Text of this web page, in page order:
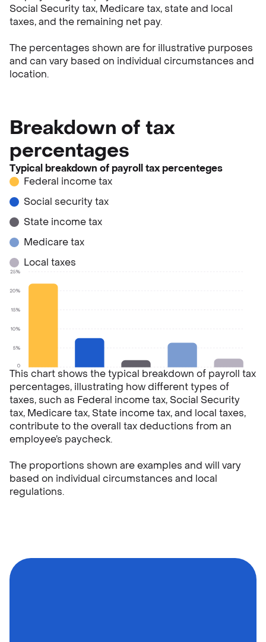
Social Security tax, Medicare tax, state and local
taxes, and the remaining net pay.
The percentages shown are for illustrative purposes
and can vary based on individual circumstances and
location.
Breakdown of tax
percentages
Typical breakdown of payroll tax percenteges
Federal income tax
Social security tax
State income tax
Medicare tax
Local taxes
This chart shows the typical breakdown of payroll tax
percentages, illustrating how different types of
taxes, such as Federal income tax, Social Security
tax, Medicare tax, State income tax, and local taxes,
contribute to the overall tax deductions from an
employee’s paycheck.
The proportions shown are examples and will vary
based on individual circumstances and local
regulations.